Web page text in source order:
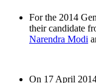
For the 2014
their candidate
Narendra Modi
On 17 April